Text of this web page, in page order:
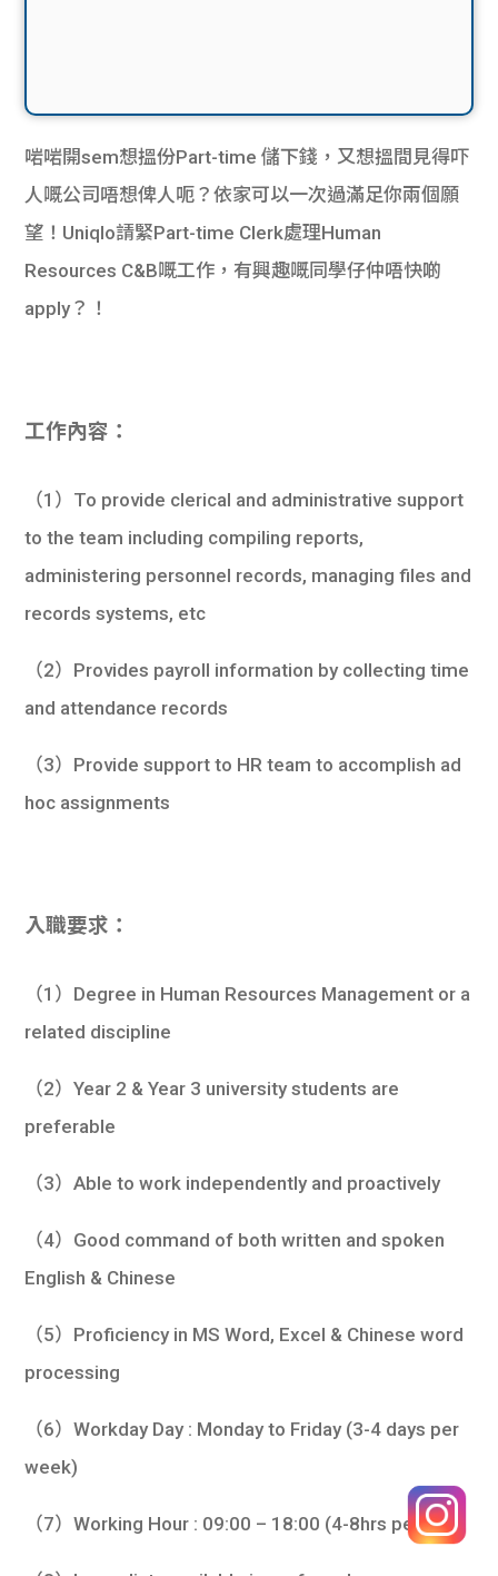
啱啱開sem想搵份Part-time 儲下錢，又想搵間見得吓
人嘅公司唔想俾人呃？依家可以一次過滿足你兩個願
望！Uniqlo請緊Part-time Clerk處理Human
Resources C&B嘅工作，有興趣嘅同學仔仲唔快啲
apply？！
工作內容：
（1）To provide clerical and administrative support
to the team including compiling reports,
administering personnel records, managing files and
records systems, etc
（2）Provides payroll information by collecting time
and attendance records
（3）Provide support to HR team to accomplish ad
hoc assignments
入職要求：
（1）Degree in Human Resources Management or a
related discipline
（2）Year 2 & Year 3 university students are
preferable
（3）Able to work independently and proactively
（4）Good command of both written and spoken
English & Chinese
（5）Proficiency in MS Word, Excel & Chinese word
processing
（6）Workday Day : Monday to Friday (3-4 days per
week)
（7）Working Hour : 09:00 – 18:00 (4-8hrs per day)